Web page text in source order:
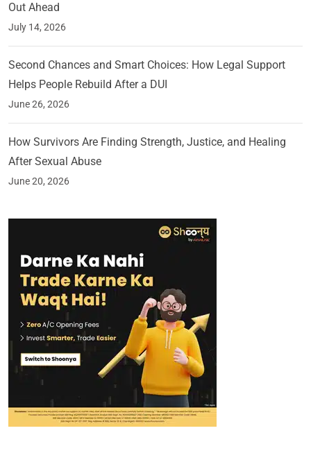
Out Ahead
July 14, 2026
Second Chances and Smart Choices: How Legal Support
Helps People Rebuild After a DUI
June 26, 2026
How Survivors Are Finding Strength, Justice, and Healing
After Sexual Abuse
June 20, 2026